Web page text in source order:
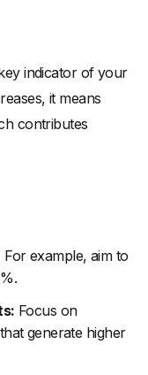
indicator of your
it means
contributes
For example, aim to
Focus on
generate higher